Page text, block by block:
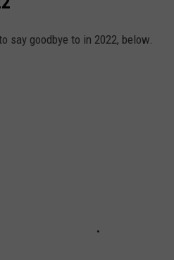
say goodbye to in 2022, below.